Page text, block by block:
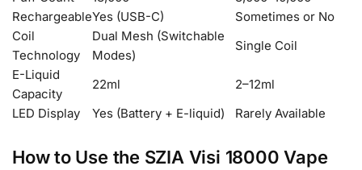
RechargeableYes (USB-C)
Sometimes or No
Coil
Technology
Dual Mesh (Switchable
Modes)
Single Coil
E-Liquid
Capacity
22ml
2–12ml
LED Display
Yes (Battery + E-liquid) Rarely Available
How to Use the SZIA Visi 18000 Vape